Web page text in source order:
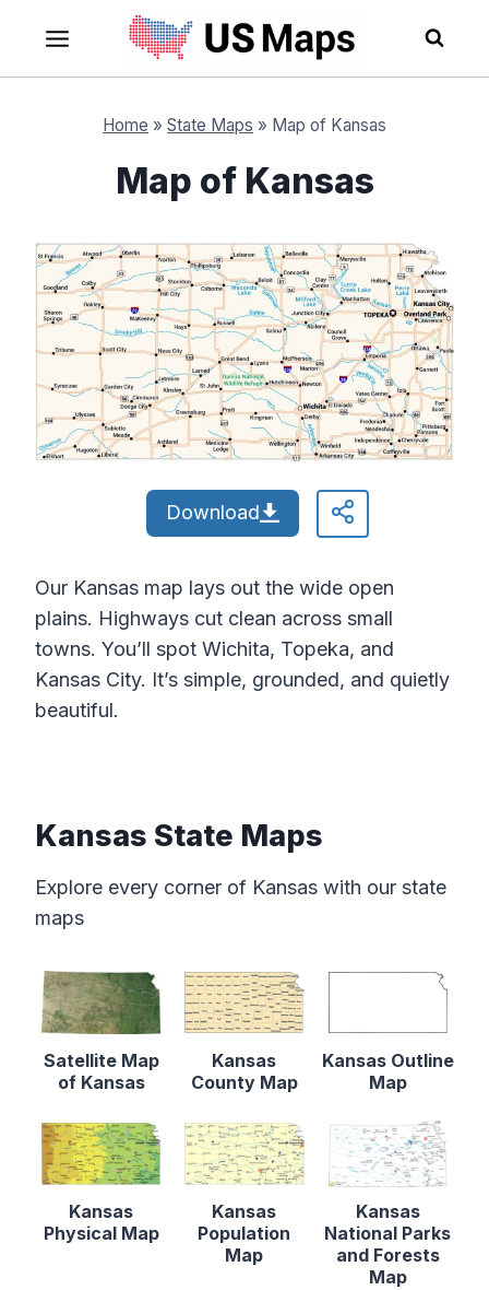
content
Home » State Maps » Map of Kansas
Map of Kansas
Download
Our Kansas map lays out the wide open
plains. Highways cut clean across small
towns. You’ll spot Wichita, Topeka, and
Kansas City. It’s simple, grounded, and quietly
beautiful.
Kansas State Maps
Explore every corner of Kansas with our state
maps
Satellite Map
of Kansas
Kansas
County Map
Kansas Outline
Map
Kansas
Physical Map
Kansas
Population
Map
Kansas
National Parks
and Forests
Map